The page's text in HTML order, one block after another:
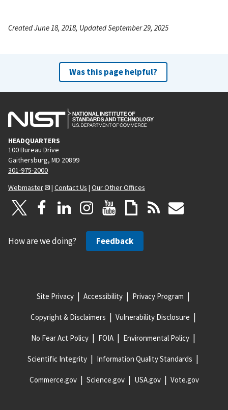
Created June 18, 2018, Updated September 29, 2025
Was this page helpful?
HEADQUARTERS
100 Bureau Drive
Gaithersburg, MD 20899
301-975-2000
Webmaster
| Contact Us | Our Other Offices
How are we doing? Feedback
Site Privacy Accessibility Privacy Program
Copyright & Disclaimers Vulnerability Disclosure
No Fear Act Policy FOIA Environmental Policy
Scientific Integrity Information Quality Standards
Commerce.gov Science.gov USA.gov Vote.gov